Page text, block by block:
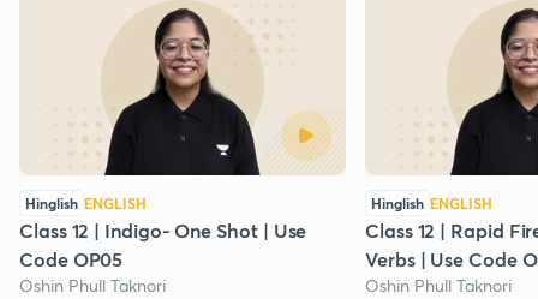
Hinglish ENGLISH
Class 12 | Indigo- One Shot | Use
Code OP05
Oshin Phull Taknori
Hinglish ENGLISH
Class 12 | Rapid
Verbs | Use Code
Oshin Phull Taknori